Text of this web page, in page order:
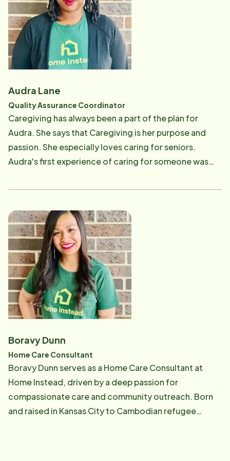
lacking focus and easily forgetting things. It was hard
for her to accept that her mom was not able to take
care of herself anymore. She helped her mom as much
as she could before she came to the USA. After
moving to the USA she realized the need for
caregivers. Her heart is moved when she watches the
grocery shopping, so when she saw the Home Instead
TV advertisement, she answered the call to be part of
the Home Instead Care Professional team. She have
been learning about senior care in theory but also in
was promoted to Lead Care Professional/Admin
Assistant in 2021 and she really enjoy working for
Home Instead. Home Instead has given her the
opportunity to help people who have lived their life
working or taking care of their families. As a Lead Care
Professional she helps our clients and Care
Professionals by providing exceptional care and
training in each home.
Audra Lane
Quality Assurance Coordinator
Caregiving has always been a part of the plan for
Audra. She says that Caregiving is her purpose and
passion. She especially loves caring for seniors.
Audra's first experience of caring for someone was
young girl growing up with her siblings that her family
care of her daily. Audra would help and assist in any
way she was able to even as a child. The joy she got
out of being a help to her Grandmother and her family
blessed her. The feeling it gave her was priceless.
Audra's Father became ill and his health started to
deteriorate rapidly. He was placed on kidney dialysis,
was diagnosed with Congestive Heart failure, and had
a pacemaker put in. Audra instantly became his
she cared for him, and it made her feel like she was
meant to be a care giver. It came so naturally and easy
and she knew it was her calling to care for others.
Audra has worked different jobs in different fields but
she enjoyed working as a care giver the most. Audra is
Boravy Dunn
Home Care Consultant
Boravy Dunn serves as a Home Care Consultant at
Home Instead, driven by a deep passion for
compassionate care and community outreach. Born
and raised in Kansas City to Cambodian refugee